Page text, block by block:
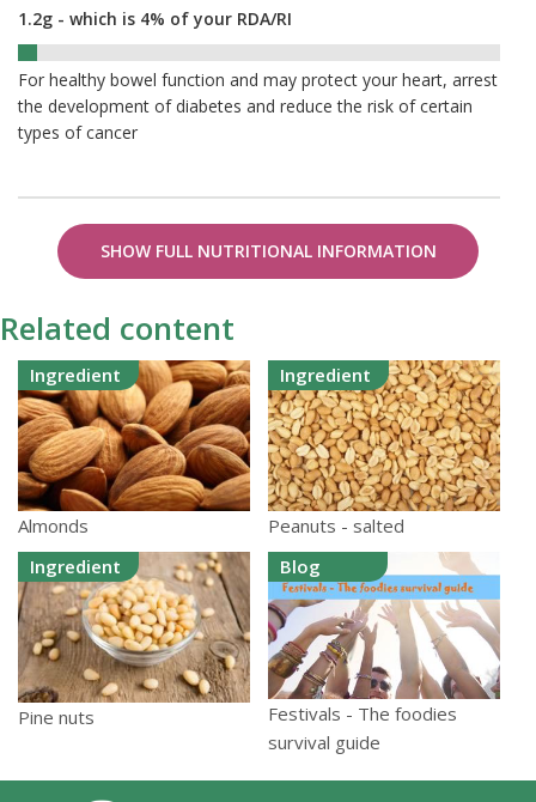
1.2g - which is 4% of your RDA/RI
For healthy bowel function and may protect your heart, arrest
the development of diabetes and reduce the risk of certain
types of cancer
SHOW FULL NUTRITIONAL INFORMATION
Related content
Ingredient
Almonds
Ingredient
Peanuts - salted
Ingredient
Pine nuts
Blog
Festivals - The foodies
survival guide